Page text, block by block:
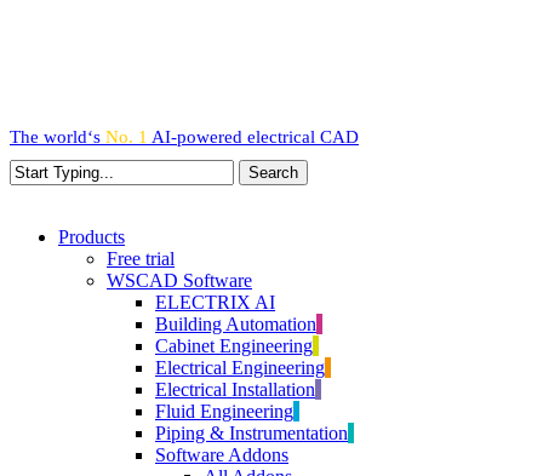
The world‘s No. 1 AI-powered electrical CAD
Search
search
Menu
Products
Free trial
WSCAD Software
ELECTRIX AI
Building Automation
Cabinet Engineering
Electrical Engineering
Electrical Installation
Fluid Engineering
Piping & Instrumentation
Software Addons